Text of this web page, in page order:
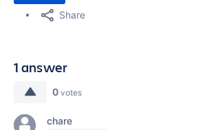
Share
1 answer
0 votes
chare